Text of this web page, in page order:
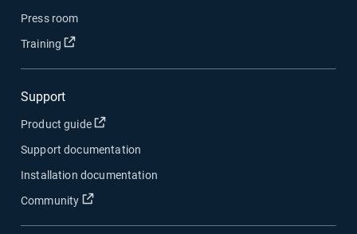
Press room
Training
Open in new window
Support
Product guide Open in new window
Support documentation
Installation documentation
Community
Open in new window